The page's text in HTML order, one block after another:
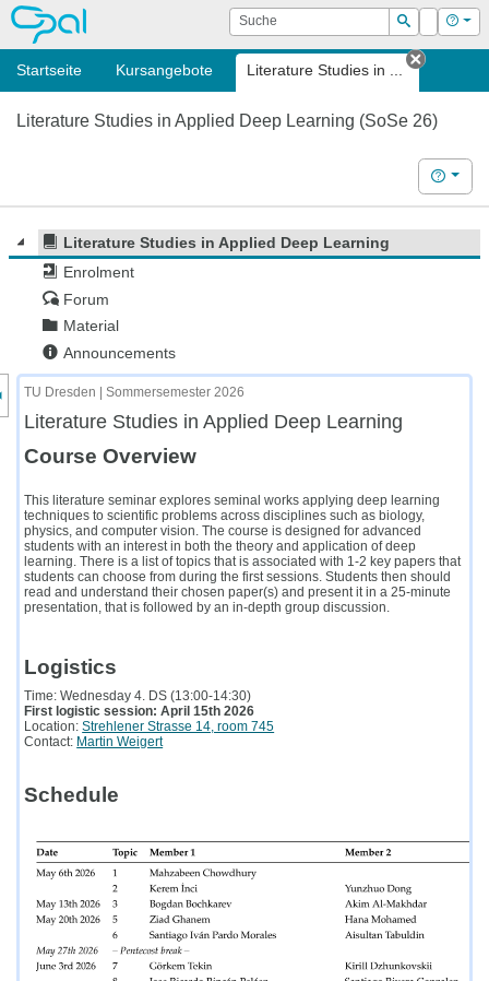
OPAL Suche
Suchen
Login Hilfe
Startseite Kursangebote Literature Studies in ...
Tab
Literature Studies in Applied Deep Learning (SoSe 26)
Hilfe
Literature Studies in Applied Deep Learning
Enrolment
Forum
Material
Announcements
des Kursmenüs
TU Dresden | Sommersemester 2026
Literature Studies in Applied Deep Learning
Course Overview
This literature seminar explores seminal works applying deep learning
techniques to scientific problems across disciplines such as biology,
physics, and computer vision. The course is designed for advanced
students with an interest in both the theory and application of deep
learning. There is a list of topics that is associated with 1-2 key papers that
students can choose from during the first sessions. Students then should
read and understand their chosen paper(s) and present it in a 25-minute
presentation, that is followed by an in-depth group discussion.
Logistics
Time: Wednesday 4. DS (13:00-14:30)
First logistic session: April 15th 2026
Location:Strehlener Strasse 14, room 745
Contact: Martin Weigert
Schedule